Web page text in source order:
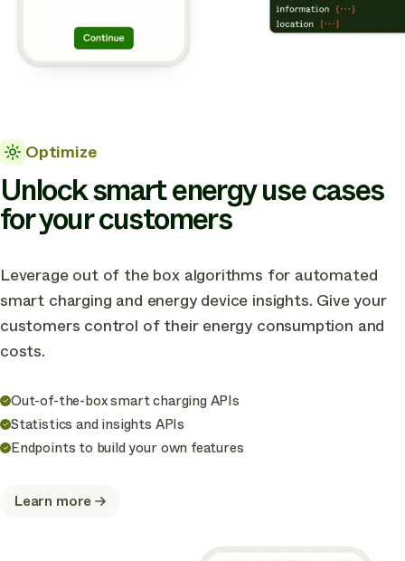
Optimize
Unlock smart energy use cases
for your customers
Leverage out of the box algorithms for automated
smart charging and energy device insights. Give your
customers control of their energy consumption and
costs.
Out-of-the-box smart charging APIs
Statistics and insights APIs
Endpoints to build your own features
Learn more
about